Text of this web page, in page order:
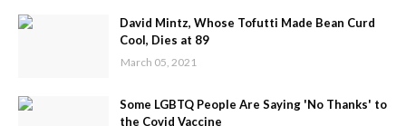
David Mintz, Whose Tofutti Made Bean Curd
Cool, Dies at 89
March 05, 2021
Some LGBTQ People Are Saying 'No Thanks' to
the Covid Vaccine